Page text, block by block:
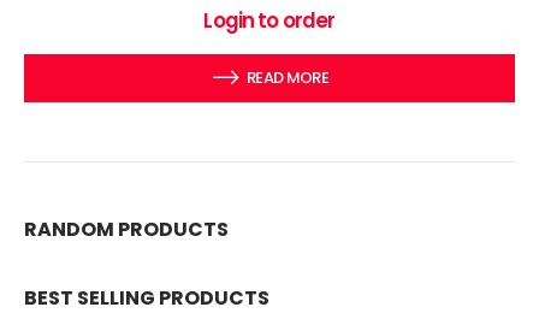
out of 5
Login to order
READ MORE
RANDOM PRODUCTS
BEST SELLING PRODUCTS